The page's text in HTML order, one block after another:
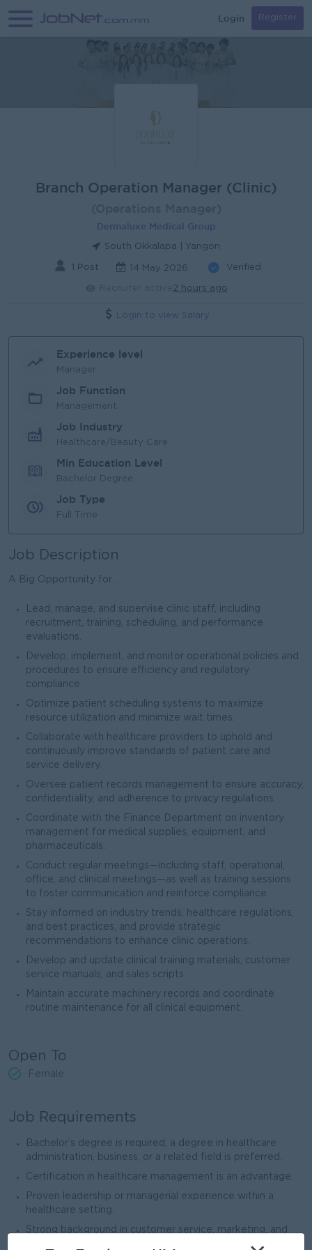
Login Register
Branch Operation Manager (Clinic)
Dermaluxe Medical Group
South Okkalapa | Yangon
1 Post 14 May 2026 Verified
2 hours ago
Login to view Salary
Experience level
Manager
Job Function
Management
Job Industry
Healthcare/Beauty Care
Min Education Level
Bachelor Degree
Job Type
Full Time
Job Description
A Big Opportunity for ...
Lead, manage, and supervise clinic staff, including
recruitment, training, scheduling, and performance
evaluations.
Develop, implement, and monitor operational policies and
procedures to ensure efficiency and regulatory
compliance.
Optimize patient scheduling systems to maximize
resource utilization and minimize wait times.
Collaborate with healthcare providers to uphold and
continuously improve standards of patient care and
service delivery.
Oversee patient records management to ensure accuracy,
confidentiality, and adherence to privacy regulations.
Coordinate with the Finance Department on inventory
management for medical supplies, equipment, and
pharmaceuticals.
Conduct regular meetings—including staff, operational,
office, and clinical meetings—as well as training sessions
to foster communication and reinforce compliance.
Stay informed on industry trends, healthcare regulations,
and best practices, and provide strategic
recommendations to enhance clinic operations.
Develop and update clinical training materials, customer
service manuals, and sales scripts.
Maintain accurate machinery records and coordinate
routine maintenance for all clinical equipment.
Open To
Female
Job Requirements
Bachelor’s degree is required; a degree in healthcare
administration, business, or a related field is preferred.
Certification in healthcare management is an advantage.
Proven leadership or managerial experience within a
healthcare setting.
Strong background in customer service, marketing, and